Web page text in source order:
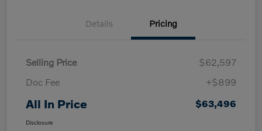
Details Pricing
Selling Price
$62,597
Doc Fee
+$899
All In Price $63,496
Disclosure